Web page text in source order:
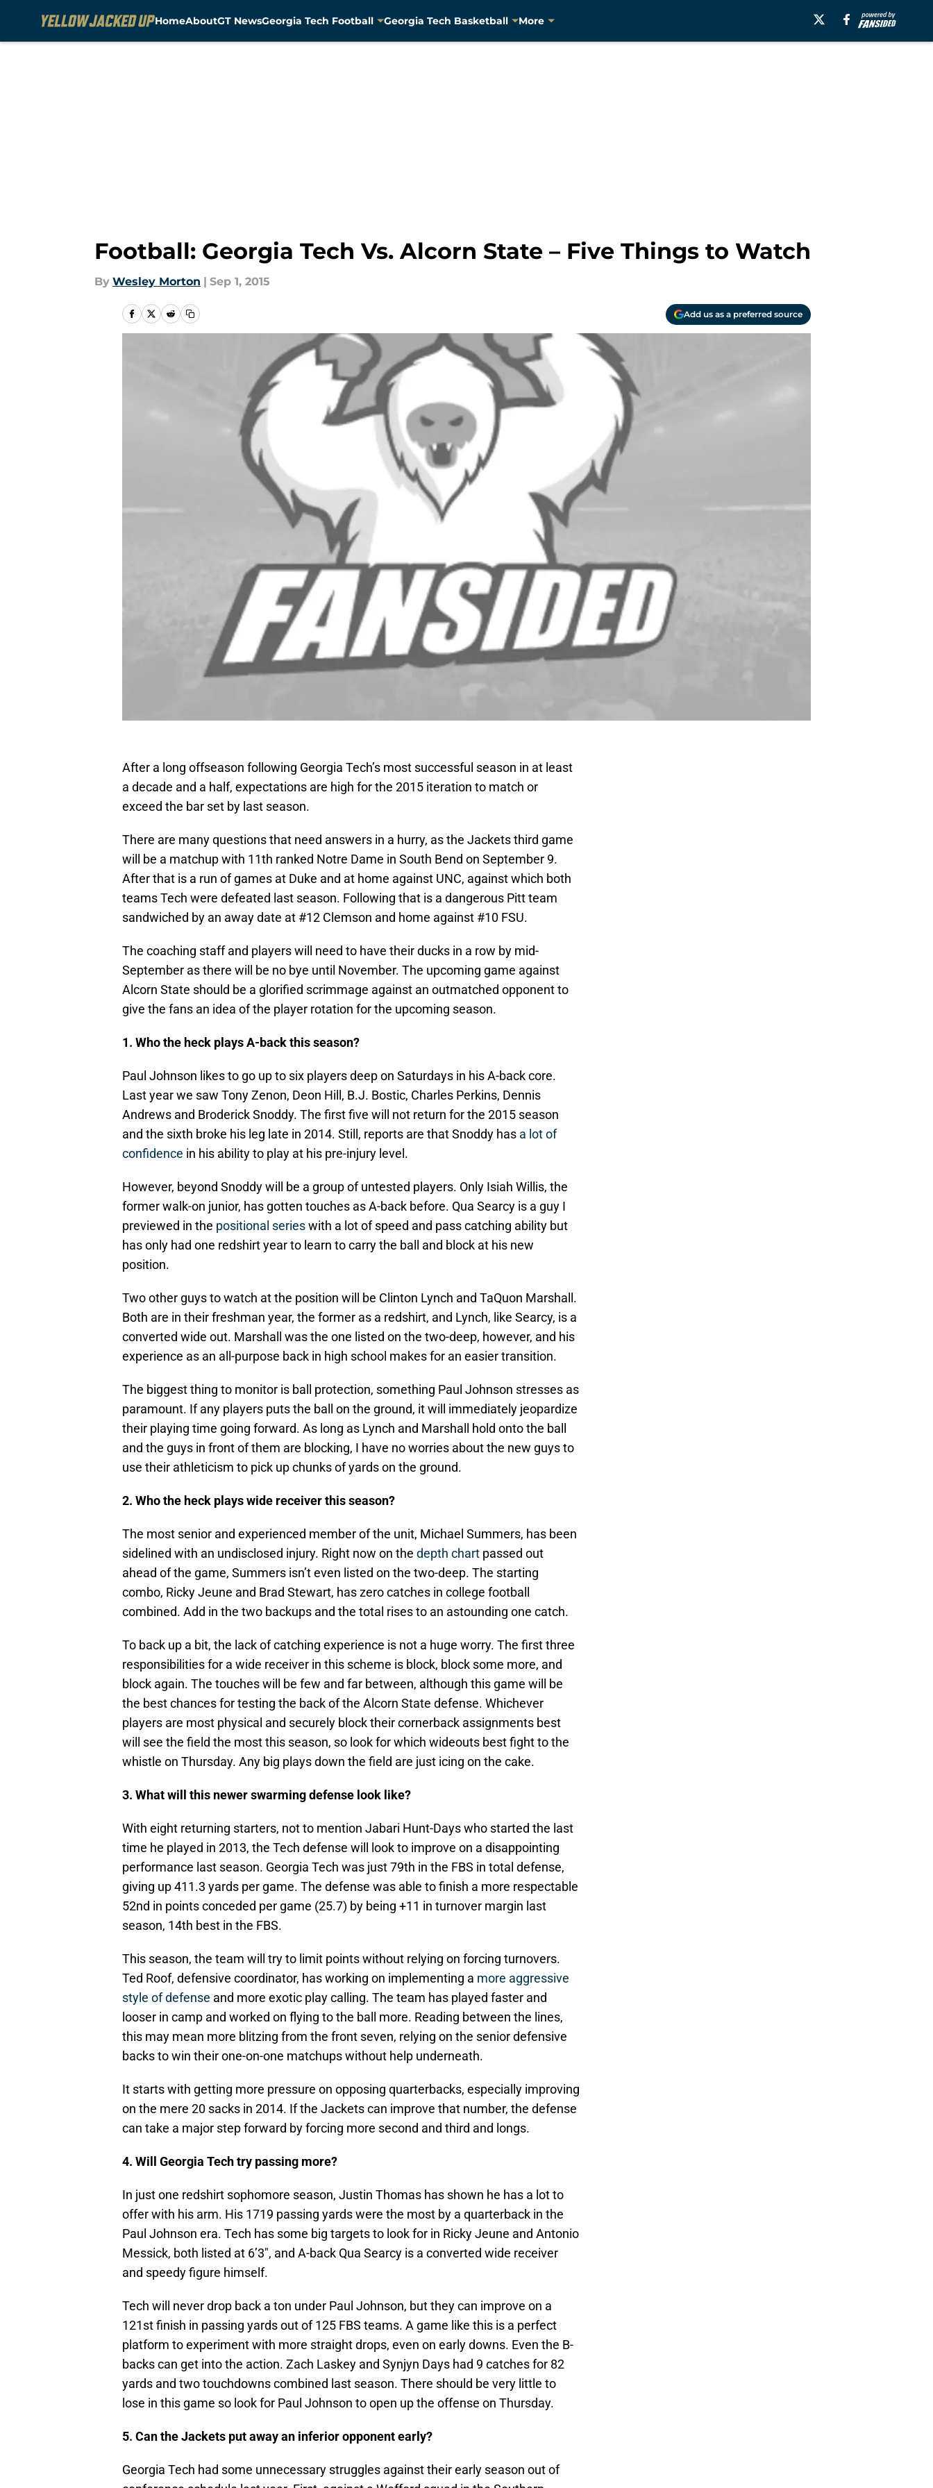
HomeAboutGT NewsGeorgia Tech Football Georgia Tech Basketball More
Football: Georgia Tech Vs. Alcorn State – Five Things to Watch
By Wesley Morton | Sep 1, 2015
Add us as a preferred source
After a long offseason following Georgia Tech’s most successful season in at least
a decade and a half, expectations are high for the 2015 iteration to match or
exceed the bar set by last season.
There are many questions that need answers in a hurry, as the Jackets third game
will be a matchup with 11th ranked Notre Dame in South Bend on September 9.
After that is a run of games at Duke and at home against UNC, against which both
teams Tech were defeated last season. Following that is a dangerous Pitt team
sandwiched by an away date at #12 Clemson and home against #10 FSU.
The coaching staff and players will need to have their ducks in a row by mid-
September as there will be no bye until November. The upcoming game against
Alcorn State should be a glorified scrimmage against an outmatched opponent to
give the fans an idea of the player rotation for the upcoming season.
1. Who the heck plays A-back this season?
Paul Johnson likes to go up to six players deep on Saturdays in his A-back core.
Last year we saw Tony Zenon, Deon Hill, B.J. Bostic, Charles Perkins, Dennis
Andrews and Broderick Snoddy. The first five will not return for the 2015 season
and the sixth broke his leg late in 2014. Still, reports are that Snoddy has a lot of
confidence in his ability to play at his pre-injury level.
However, beyond Snoddy will be a group of untested players. Only Isiah Willis, the
former walk-on junior, has gotten touches as A-back before. Qua Searcy is a guy I
previewed in the positional serieswith a lot of speed and pass catching ability but
has only had one redshirt year to learn to carry the ball and block at his new
position.
Two other guys to watch at the position will be Clinton Lynch and TaQuon Marshall.
Both are in their freshman year, the former as a redshirt, and Lynch, like Searcy, is a
converted wide out. Marshall was the one listed on the two-deep, however, and his
experience as an all-purpose back in high school makes for an easier transition.
The biggest thing to monitor is ball protection, something Paul Johnson stresses as
paramount. If any players puts the ball on the ground, it will immediately jeopardize
their playing time going forward. As long as Lynch and Marshall hold onto the ball
and the guys in front of them are blocking, I have no worries about the new guys to
use their athleticism to pick up chunks of yards on the ground.
2. Who the heck plays wide receiver this season?
The most senior and experienced member of the unit, Michael Summers, has been
sidelined with an undisclosed injury. Right now on the depth chart passed out
ahead of the game, Summers isn’t even listed on the two-deep. The starting
combo, Ricky Jeune and Brad Stewart, has zero catches in college football
combined. Add in the two backups and the total rises to an astounding one catch.
To back up a bit, the lack of catching experience is not a huge worry. The first three
responsibilities for a wide receiver in this scheme is block, block some more, and
block again. The touches will be few and far between, although this game will be
the best chances for testing the back of the Alcorn State defense. Whichever
players are most physical and securely block their cornerback assignments best
will see the field the most this season, so look for which wideouts best fight to the
whistle on Thursday. Any big plays down the field are just icing on the cake.
3. What will this newer swarming defense look like?
With eight returning starters, not to mention Jabari Hunt-Days who started the last
time he played in 2013, the Tech defense will look to improve on a disappointing
performance last season. Georgia Tech was just 79th in the FBS in total defense,
giving up 411.3 yards per game. The defense was able to finish a more respectable
52nd in points conceded per game (25.7) by being +11 in turnover margin last
season, 14th best in the FBS.
This season, the team will try to limit points without relying on forcing turnovers.
Ted Roof, defensive coordinator, has working on implementing a more aggressive
style of defense and more exotic play calling. The team has played faster and
looser in camp and worked on flying to the ball more. Reading between the lines,
this may mean more blitzing from the front seven, relying on the senior defensive
backs to win their one-on-one matchups without help underneath.
It starts with getting more pressure on opposing quarterbacks, especially improving
on the mere 20 sacks in 2014. If the Jackets can improve that number, the defense
can take a major step forward by forcing more second and third and longs.
4. Will Georgia Tech try passing more?
In just one redshirt sophomore season, Justin Thomas has shown he has a lot to
offer with his arm. His 1719 passing yards were the most by a quarterback in the
Paul Johnson era. Tech has some big targets to look for in Ricky Jeune and Antonio
Messick, both listed at 6’3″, and A-back Qua Searcy is a converted wide receiver
and speedy figure himself.
Tech will never drop back a ton under Paul Johnson, but they can improve on a
121st finish in passing yards out of 125 FBS teams. A game like this is a perfect
platform to experiment with more straight drops, even on early downs. Even the B-
backs can get into the action. Zach Laskey and Synjyn Days had 9 catches for 82
yards and two touchdowns combined last season. There should be very little to
lose in this game so look for Paul Johnson to open up the offense on Thursday.
5. Can the Jackets put away an inferior opponent early?
Georgia Tech had some unnecessary struggles against their early season out of